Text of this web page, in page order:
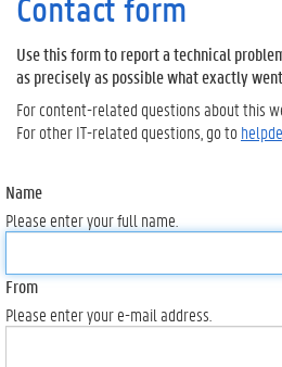
Contact form
Use this form to report a technical
as precisely as possible what exactly
For content-related questions about this
For other IT-related questions, go to
Name
Please enter your full name.
From
Please enter your e-mail address.